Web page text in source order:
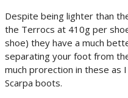
Despite being lighter than
the Terrocs at 410g per
shoe) they have a much
separating your foot from
much prorection in these as
Scarpa boots.